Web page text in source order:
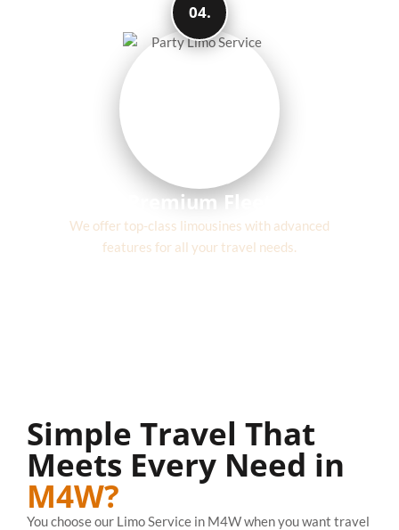
04.
Premium Fleet
We offer top-class limousines with advanced
features for all your travel needs.
Simple Travel That
Meets Every Need in
M4W?
You choose our Limo Service in M4W when you want travel